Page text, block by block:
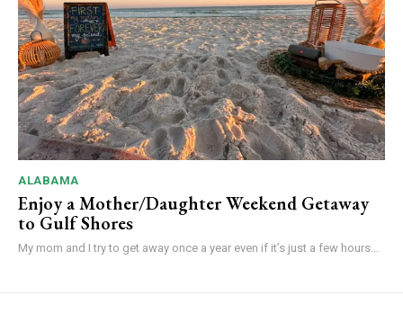
ALABAMA
Enjoy a Mother/Daughter Weekend Getaway
to Gulf Shores
My mom and I try to get away once a year even if it’s just a few hours...